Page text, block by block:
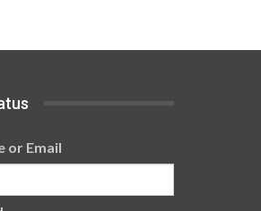
or Email